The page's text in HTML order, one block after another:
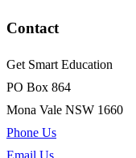
Contact
Get Smart Education
PO Box 864
Mona Vale NSW 1660
Phone Us
Email Us